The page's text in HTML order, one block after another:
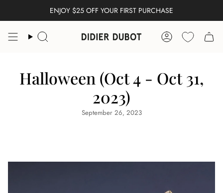
ENJOY $25 OFF YOUR FIRST PURCHASE
FREE WORLDWIDE SHIPPING
Search Account
Halloween (Oct 4 - Oct 31,
2023)
September 26, 2023